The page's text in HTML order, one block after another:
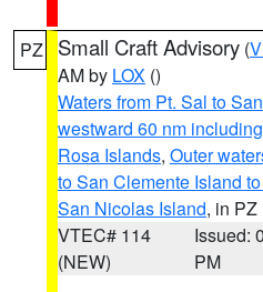
PZ Small Craft Advisory (
AM by LOX ()
Waters from Pt. Sal to
westward 60 nm
Rosa Islands, Outer
to San Clemente Island
San Nicolas Island, in PZ
VTEC# 114
(NEW)
Issued:
PM